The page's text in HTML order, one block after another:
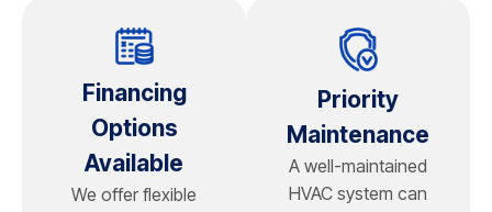
Financing
Options
Available
We offer flexible
Priority
Maintenance
A well-maintained
HVAC system can